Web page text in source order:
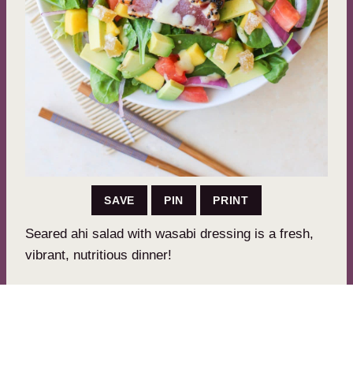
SAVE PIN PRINT
Seared ahi salad with wasabi dressing is a fresh,
vibrant, nutritious dinner!